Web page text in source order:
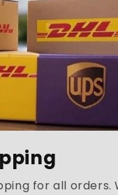
for all orders.